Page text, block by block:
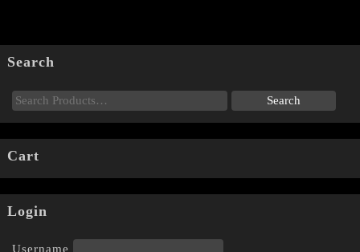
Search
Cart
Login
Username